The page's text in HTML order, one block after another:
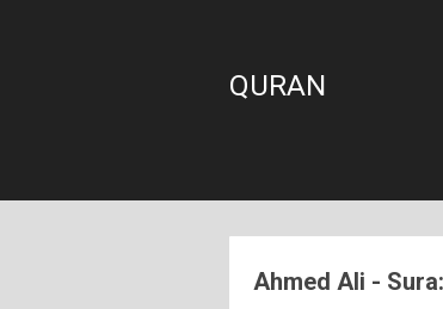
QURAN
Ahmed Ali -